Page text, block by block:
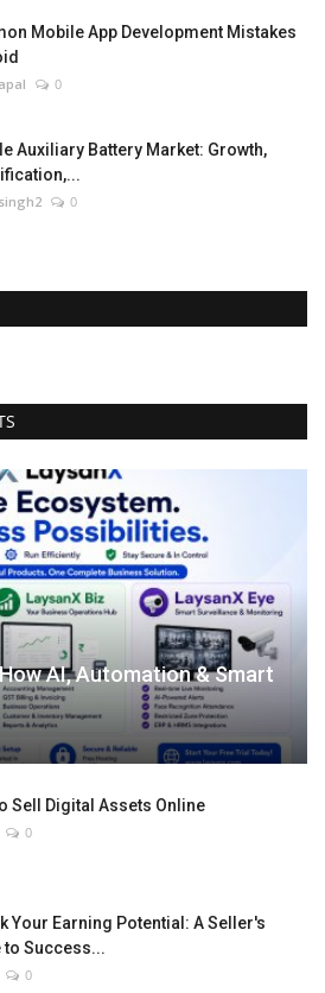
Mobile App Development Mistakes
0
Auxiliary Battery Market: Growth,
0
AI, Automation & Smart
Sell Digital Assets Online
0
Your Earning Potential: A Seller's
to Success...
0